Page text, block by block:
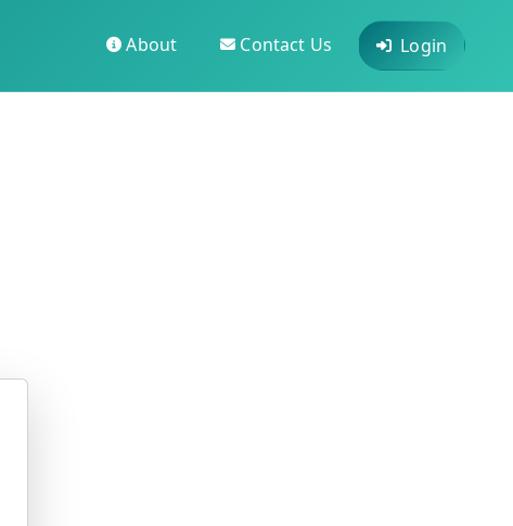
About Contact Us Login